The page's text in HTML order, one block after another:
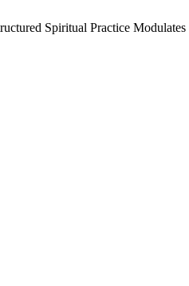
Spiritual Practice